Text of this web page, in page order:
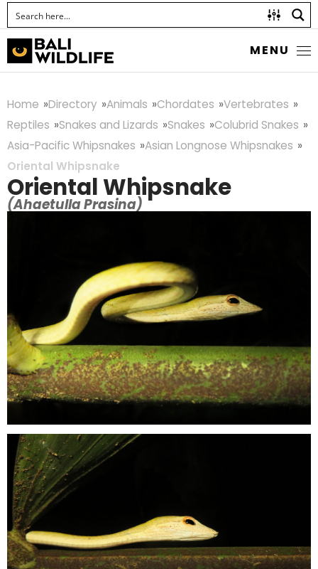
MENU
Home Directory Animals Chordates
Vertebrates
Reptiles
Snakes and Lizards Snakes
Colubrid Snakes
Asia-Pacific Whipsnakes
Asian Longnose Whipsnakes
Oriental Whipsnake
Oriental Whipsnake
(Ahaetulla Prasina)